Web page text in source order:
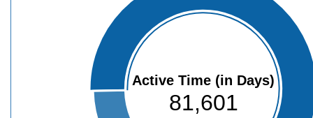
Active Time (in Days)
81,601